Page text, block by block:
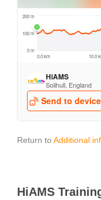
Return to Additional
HiAMS